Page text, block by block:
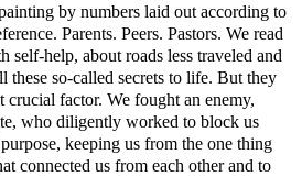
by numbers laid out according to
Parents. Peers. Pastors. We read
self-help, about roads less traveled and
these so-called secrets to life. But they
crucial factor. We fought an enemy,
who diligently worked to block us
keeping us from the one thing
connected us from each other and to